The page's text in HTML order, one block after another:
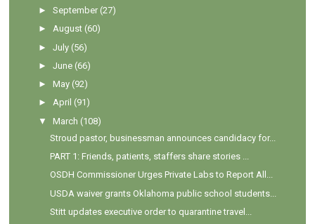
►September (27)
►August (60)
►July (56)
►June (66)
►May (92)
►April (91)
▼
March (108)
Stroud pastor, businessman announces candidacy for...
PART 1: Friends, patients, staffers share stories ...
OSDH Commissioner Urges Private Labs to Report All...
USDA waiver grants Oklahoma public school students...
Stitt updates executive order to quarantine travel...